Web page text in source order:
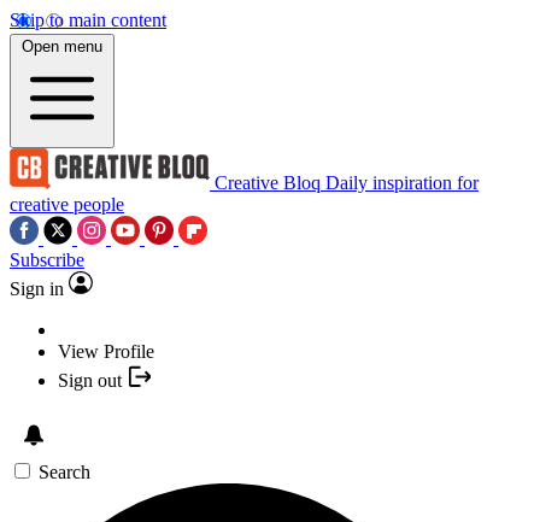
Skip to main content
Open menu
Creative Bloq Daily inspiration for
creative people
Subscribe
Sign in
View Profile
Sign out
Search